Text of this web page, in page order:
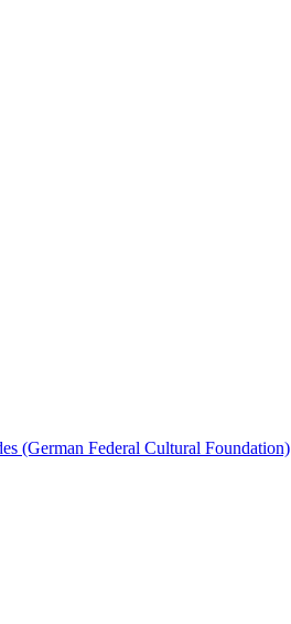
(German Federal Cultural Foundation)